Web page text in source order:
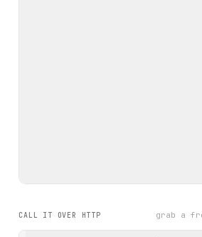
CALL IT OVER HTTP grab a